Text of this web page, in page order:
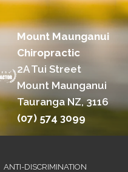
Mount Maunganui
Chiropractic
2A Tui Street
Mount Maunganui
Tauranga NZ, 3116
(07) 574 3099
ANTI-DISCRIMINATION